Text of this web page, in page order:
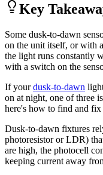
Key
Some dusk-to-dawn
on the unit itself, or with
the light runs constantly
with a switch on the
If yourdusk-to-dawn
on at night, one of three
here's how to find and fix
Dusk-to-dawn fixtures
photoresistor or LDR)
are high, the photocell
keeping current away